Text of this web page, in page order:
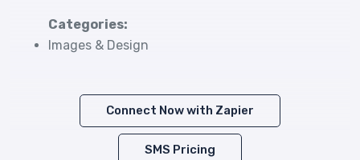
Categories:
Images & Design
Connect Now with Zapier
SMS Pricing